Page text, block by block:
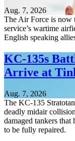
Aug. 7, 2026
The Air Force is now
service’s wartime
English speaking
KC-135s
Arrive at
Aug. 7, 2026
The KC-135
deadly midair
damaged tankers
to be fully repaired.